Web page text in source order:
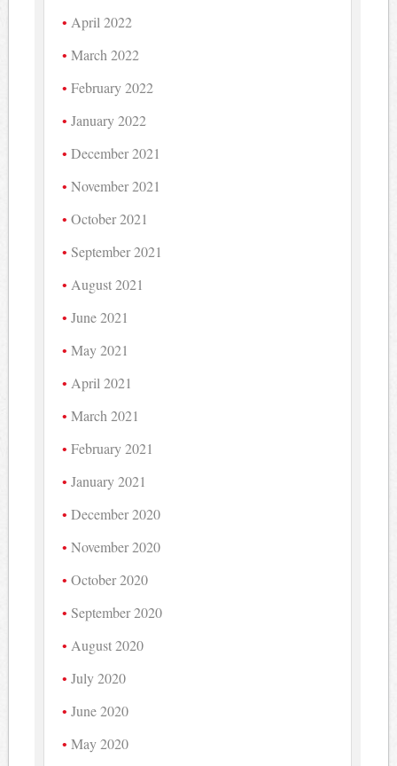
April 2022
March 2022
February 2022
January 2022
December 2021
November 2021
October 2021
September 2021
August 2021
June 2021
May 2021
April 2021
March 2021
February 2021
January 2021
December 2020
November 2020
October 2020
September 2020
August 2020
July 2020
June 2020
May 2020